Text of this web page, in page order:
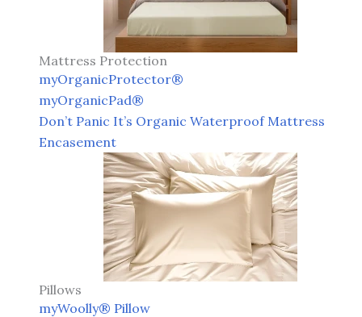
Mattress Protection
myOrganicProtector®
myOrganicPad®
Don’t Panic It’s Organic Waterproof Mattress
Encasement
Pillows
myWoolly® Pillow